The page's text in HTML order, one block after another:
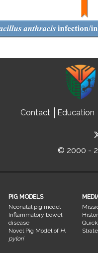
Contact Education
© 2000 -
PIG MODELS
Neonatal pig model
Inflammatory bowel
disease
Novel Pig Model of H.
pylori